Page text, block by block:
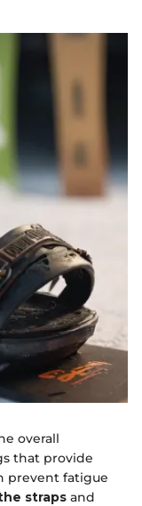
overall
that provide
prevent fatigue
straps and